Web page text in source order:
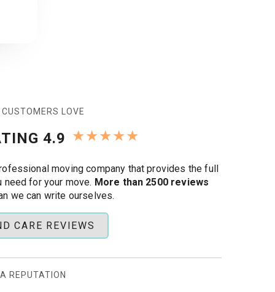
LOVE
4.9 ★★★★★
moving company that provides the full
for your move. More than 2500 reviews
we can write ourselves.
CARE REVIEWS
REPUTATION